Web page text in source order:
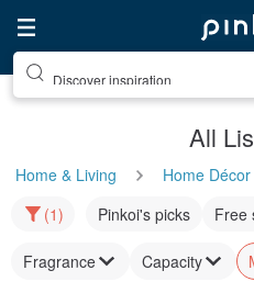
Discover inspiration
All
Home & Living Home Décor
(1)
Pinkoi's picks Free
Fragrance Capacity